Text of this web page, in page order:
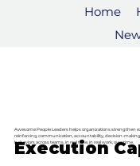
Home
Execution
Awesome People Leaders helps organizations strengthen
reinforcing communication, accountability, decision-
behaviors across teams, in real time, in real work, over time.